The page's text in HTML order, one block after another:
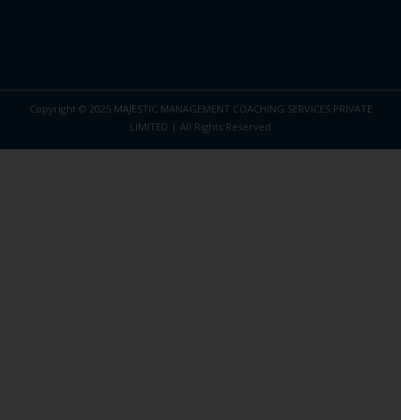
Copyright © 2025 MAJESTIC MANAGEMENT COACHING SERVICES PRIVATE
LIMITED | All Rights Reserved